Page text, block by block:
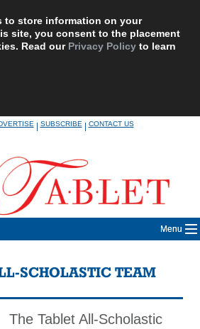
to store information on your
site, you consent to the placement
Read our Privacy Policy to learn
|SUBSCRIBE|CONTACT US
Menu
SCHOLASTIC TEAM
The Tablet All-Scholastic